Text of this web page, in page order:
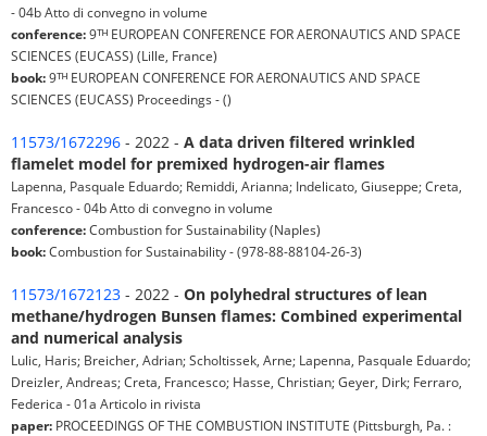
- 04b Atto di convegno in volume
conference:9ᵀᴴ EUROPEAN CONFERENCE FOR AERONAUTICS AND SPACE
SCIENCES (EUCASS) (Lille, France)
book:9ᵀᴴ EUROPEAN CONFERENCE FOR AERONAUTICS AND SPACE
SCIENCES (EUCASS) Proceedings - ()
11573/1672296 - 2022 - A data driven filtered wrinkled
flamelet model for premixed hydrogen-air flames
Lapenna, Pasquale Eduardo; Remiddi, Arianna; Indelicato, Giuseppe; Creta,
Francesco - 04b Atto di convegno in volume
conference:Combustion for Sustainability (Naples)
book:Combustion for Sustainability - (978-88-88104-26-3)
11573/1672123 - 2022 - On polyhedral structures of lean
methane/hydrogen Bunsen flames: Combined experimental
and numerical analysis
Lulic, Haris; Breicher, Adrian; Scholtissek, Arne; Lapenna, Pasquale Eduardo;
Dreizler, Andreas; Creta, Francesco; Hasse, Christian; Geyer, Dirk; Ferraro,
Federica - 01a Articolo in rivista
paper: PROCEEDINGS OF THE COMBUSTION INSTITUTE (Pittsburgh, Pa. :